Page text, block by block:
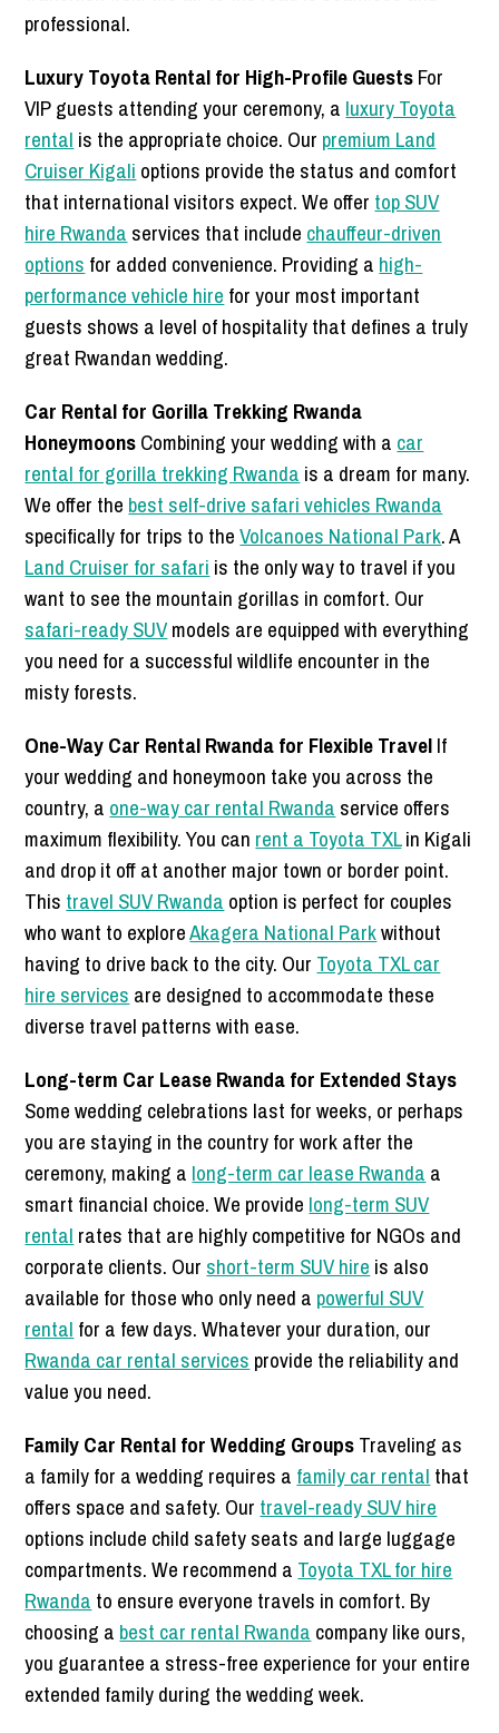
professional.
Luxury Toyota Rental for High-Profile GuestsFor
VIP guests attending your ceremony, a luxury Toyota
rental is the appropriate choice. Our premium Land
Cruiser Kigali options provide the status and comfort
that international visitors expect. We offer top SUV
hire Rwanda services that include chauffeur-driven
options for added convenience. Providing a high-
performance vehicle hire for your most important
guests shows a level of hospitality that defines a truly
great Rwandan wedding.
Car Rental for Gorilla Trekking Rwanda
HoneymoonsCombining your wedding with a car
rental for gorilla trekking Rwanda is a dream for many.
We offer the best self-drive safari vehicles Rwanda
specifically for trips to theVolcanoes National Park. A
Land Cruiser for safari is the only way to travel if you
want to see the mountain gorillas in comfort. Our
safari-ready SUVmodels are equipped with everything
you need for a successful wildlife encounter in the
misty forests.
One-Way Car Rental Rwanda for Flexible TravelIf
your wedding and honeymoon take you across the
country, a one-way car rental Rwanda service offers
maximum flexibility. You can rent a Toyota TXLin Kigali
and drop it off at another major town or border point.
This travel SUV Rwanda option is perfect for couples
who want to exploreAkagera National Parkwithout
having to drive back to the city. Our Toyota TXL car
hire services are designed to accommodate these
diverse travel patterns with ease.
Long-term Car Lease Rwanda for Extended Stays
Some wedding celebrations last for weeks, or perhaps
you are staying in the country for work after the
ceremony, making a long-term car lease Rwanda a
smart financial choice. We provide long-term SUV
rental rates that are highly competitive for NGOs and
corporate clients. Our short-term SUV hire is also
available for those who only need a powerful SUV
rental for a few days. Whatever your duration, our
Rwanda car rental services provide the reliability and
value you need.
Family Car Rental for Wedding GroupsTraveling as
a family for a wedding requires a family car rental that
offers space and safety. Our travel-ready SUV hire
options include child safety seats and large luggage
compartments. We recommend a Toyota TXL for hire
Rwanda to ensure everyone travels in comfort. By
choosing a best car rental Rwanda company like ours,
you guarantee a stress-free experience for your entire
extended family during the wedding week.